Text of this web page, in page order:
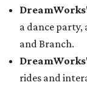
a dance
and Branch.
rides and